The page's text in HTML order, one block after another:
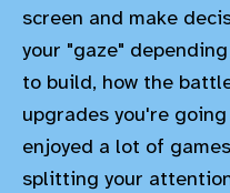
screen and make
your "gaze"
to build, how the
upgrades you're
enjoyed a lot of
splitting your